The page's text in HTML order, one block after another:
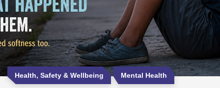
Health, Safety & Wellbeing Mental Health